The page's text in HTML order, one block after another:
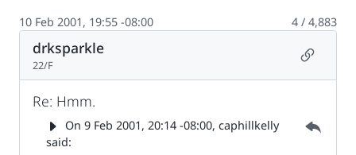
10 Feb 2001, 19:55 -08:00 4 / 4,883
drksparkle
22/F
Re: Hmm.
On 9 Feb 2001, 20:14 -08:00, caphillkelly
said:
Parent